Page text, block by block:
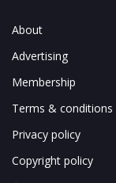
About
Advertising
Membership
Terms & conditions
Privacy policy
Copyright policy